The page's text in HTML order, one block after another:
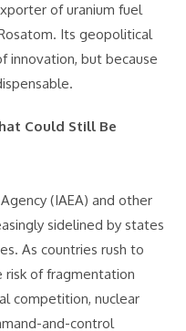
of uranium fuel
Its geopolitical
innovation, but because
Could Still Be
(IAEA) and other
sidelined by states
As countries rush to
risk of fragmentation
competition, nuclear
and-control